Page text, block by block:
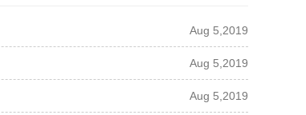
Aug 5,2019
Aug 5,2019
Aug 5,2019